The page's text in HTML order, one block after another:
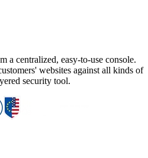
a centralized, easy-to-use console.
websites against all kinds of
security tool.